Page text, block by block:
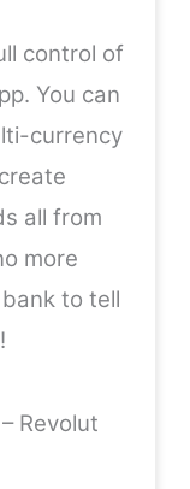
control of
You can
currency
all from
more
to tell
– Revolut